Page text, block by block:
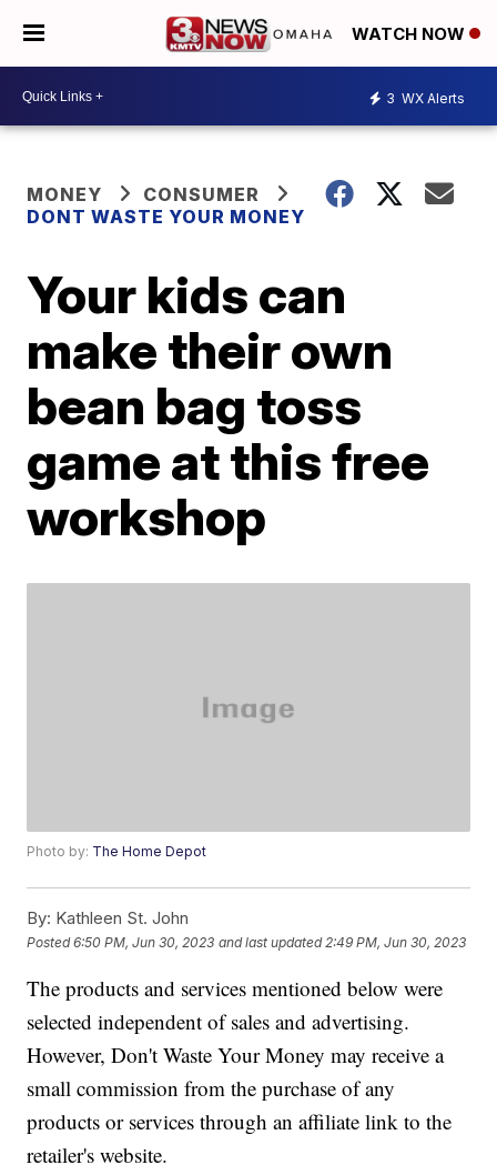
WATCH NOW
3 WX Alerts
MONEY
CONSUMER
DONT WASTE YOUR MONEY
Your kids can
make their own
bean bag toss
game at this free
workshop
Photo by: The Home Depot
By: Kathleen St. John
Posted6:50 PM, Jun 30, 2023 and last updated 2:49 PM, Jun 30, 2023
The products and services mentioned below were
selected independent of sales and advertising.
However, Don't Waste Your Money may receive a
small commission from the purchase of any
products or services through an affiliate link to the
retailer's website.